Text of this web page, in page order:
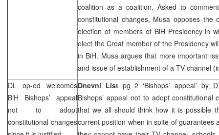
coalition as a coalition. Asked to
constitutional changes, Musa opposes the
election of members of BiH Presidency in
elect the Croat member of the Presidency
in BiH. Musa argues that more important
and issue of establishment of a TV channel
DL op-ed welcomes
BiH Bishops’ appeal
not to adopt
constitutional changes
Dnevni Listpg 2 ‘Bishops’ appeal’ by
Bishops’ appeal not to adopt
that we all should think how it is possible
current position when in spite of guarantees